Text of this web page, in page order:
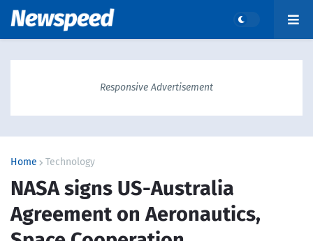
Responsive Advertisement
Home Technology
NASA signs US-Australia
Agreement on Aeronautics,